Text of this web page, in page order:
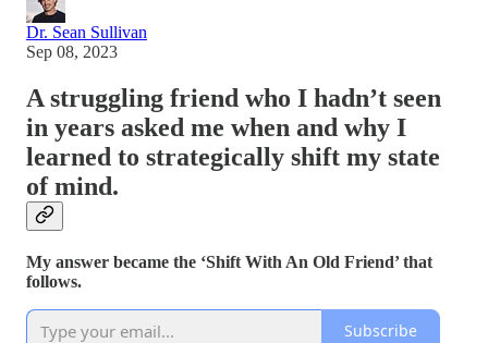
Dr. Sean Sullivan
Sep 08, 2023
A struggling friend who I hadn’t seen
in years asked me when and why I
learned to strategically shift my state
of mind.
My answer became the ‘Shift With An Old Friend’ that
follows.
Subscribe